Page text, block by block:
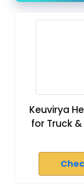
Keuvirya
for Truck &